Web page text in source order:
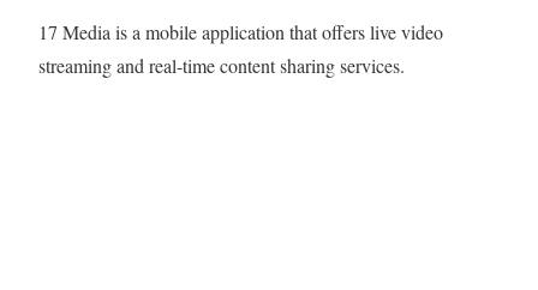
17 Media is a mobile application that offers live video
streaming and real-time content sharing services.